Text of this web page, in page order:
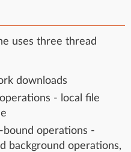
uses three thread
downloads
- local file
bound operations -
background operations,